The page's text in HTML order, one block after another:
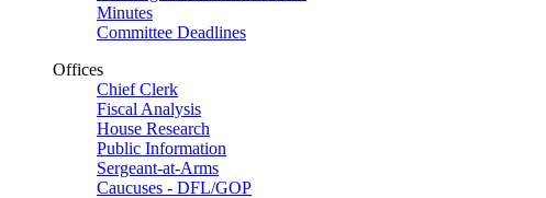
Minutes
Committee Deadlines
Offices
Chief Clerk
Fiscal Analysis
House Research
Public Information
Sergeant-at-Arms
Caucuses - DFL/GOP